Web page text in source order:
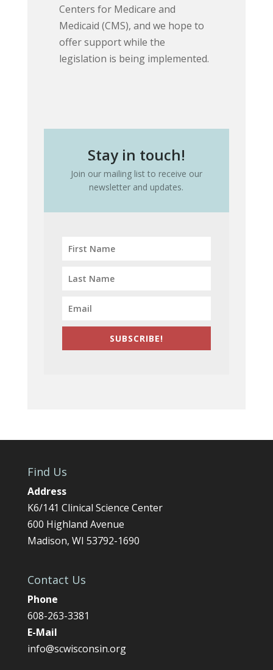
Centers for Medicare and
Medicaid (CMS), and we hope to
offer support while the
legislation is being implemented.
Stay in touch!
Join our mailing list to receive our
newsletter and updates.
SUBSCRIBE!
Find Us
Address
K6/141 Clinical Science Center
600 Highland Avenue
Madison, WI 53792-1690
Contact Us
Phone
608-263-3381
E-Mail
info@scwisconsin.org